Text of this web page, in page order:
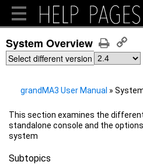
System Overview
Select different version
grandMA3 User Manual »
This section examines the
standalone console and the
system
Subtopics